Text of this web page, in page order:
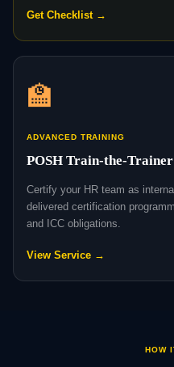
Get Checklist →
🏫
ADVANCED TRAINING
POSH Train-the-Trainer
Certify your HR team as
delivered certification
and ICC obligations.
View Service →
HOW